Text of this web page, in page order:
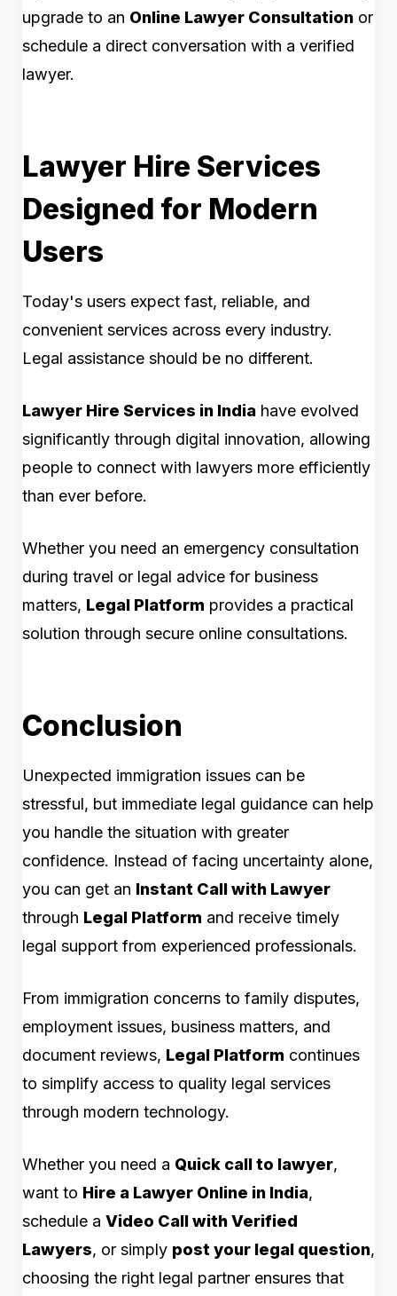
upgrade to an Online Lawyer Consultation or
schedule a direct conversation with a verified
lawyer.
Lawyer Hire Services
Designed for Modern
Users
Today's users expect fast, reliable, and
convenient services across every industry.
Legal assistance should be no different.
Lawyer Hire Services in India have evolved
significantly through digital innovation, allowing
people to connect with lawyers more efficiently
than ever before.
Whether you need an emergency consultation
during travel or legal advice for business
matters, Legal Platform provides a practical
solution through secure online consultations.
Conclusion
Unexpected immigration issues can be
stressful, but immediate legal guidance can help
you handle the situation with greater
confidence. Instead of facing uncertainty alone,
you can get an Instant Call with Lawyer
through Legal Platform and receive timely
legal support from experienced professionals.
From immigration concerns to family disputes,
employment issues, business matters, and
document reviews, Legal Platform continues
to simplify access to quality legal services
through modern technology.
Whether you need a Quick call to lawyer,
want to Hire a Lawyer Online in India,
schedule a Video Call with Verified
Lawyers, or simply post your legal question,
choosing the right legal partner ensures that